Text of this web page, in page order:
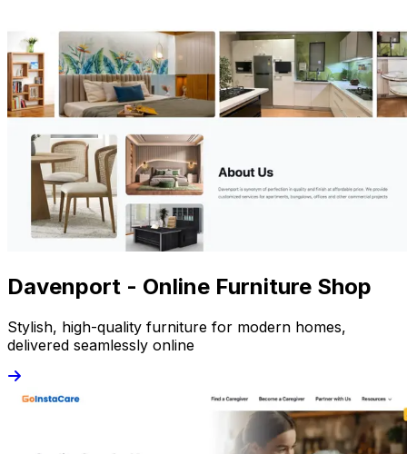
Davenport - Online Furniture Shop
Stylish, high-quality furniture for modern homes,
delivered seamlessly online